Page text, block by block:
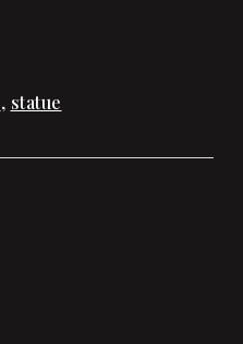
, statue